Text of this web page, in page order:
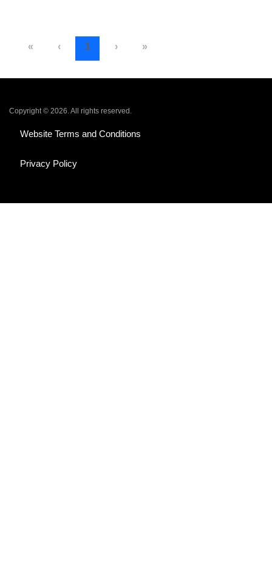
« ‹ 1 › »
Copyright © 2026. All rights reserved.
Website Terms and Conditions
Privacy Policy